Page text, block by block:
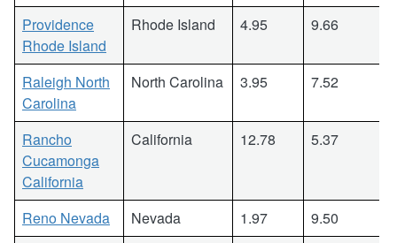
Providence
Rhode Island
Rhode Island 4.95 9.66
Raleigh North
Carolina
North Carolina 3.95 7.52
Rancho
Cucamonga
California
California 12.78 5.37
Reno Nevada Nevada 1.97
9.50